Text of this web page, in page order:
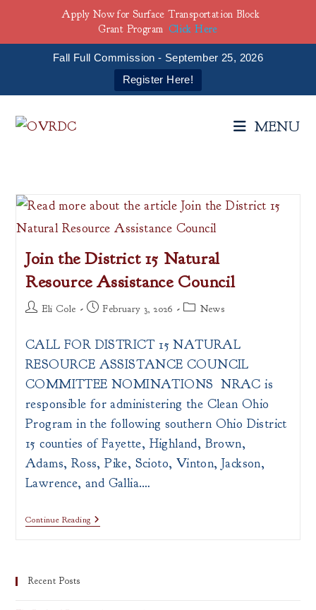
Fall Full Commission - September 25, 2026
Register Here!
MENU
Join the District 15 Natural
Resource Assistance Council
PostEli Cole
PostFebruary 3, 2026
PostNews
CALL FOR DISTRICT 15 NATURAL
RESOURCE ASSISTANCE COUNCIL
COMMITTEE NOMINATIONS NRAC is
responsible for administering the Clean Ohio
Program in the following southern Ohio District
15 counties of Fayette, Highland, Brown,
Adams, Ross, Pike, Scioto, Vinton, Jackson,
Lawrence, and Gallia.…
Continue ReadingJoin
The
Recent Posts
Apply Now for Surface Transportation Block
Grant Program Click Here